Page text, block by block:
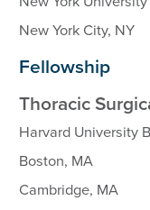
New York City, NY
Fellowship
Thoracic
Harvard University
Boston, MA
Cambridge, MA